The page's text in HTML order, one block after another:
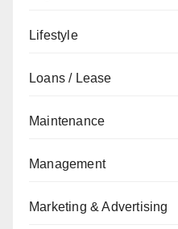
Lifestyle
Loans / Lease
Maintenance
Management
Marketing & Advertising